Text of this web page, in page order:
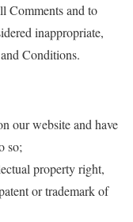
Comments and to
inappropriate,
Conditions.
our website and have
so;
property right,
or trademark of